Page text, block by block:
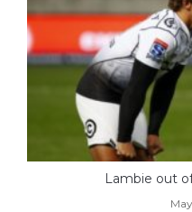
Lambie out